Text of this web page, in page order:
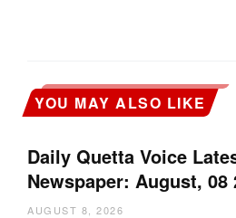
YOU MAY ALSO LIKE
Daily Quetta Voice
Newspaper: August, 08
AUGUST 8, 2026